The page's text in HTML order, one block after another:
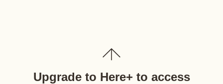
Upgrade to Here+ to access